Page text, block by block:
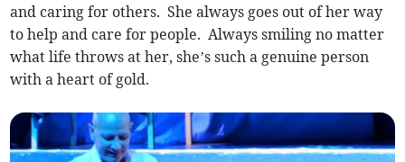
and caring for others. She always goes out of her way
to help and care for people. Always smiling no matter
what life throws at her, she’s such a genuine person
with a heart of gold.